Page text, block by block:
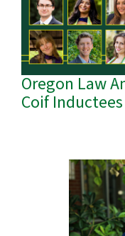
Oregon Law
Coif